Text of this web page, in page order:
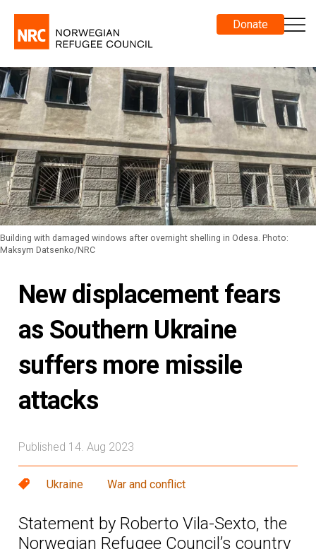
Donate
Building with damaged windows after overnight shelling in Odesa. Photo:
Maksym Datsenko/NRC
New displacement fears
as Southern Ukraine
suffers more missile
attacks
Published 14. Aug 2023
Ukraine War and conflict
Statement by Roberto Vila-Sexto, the
Norwegian Refugee Council’s country